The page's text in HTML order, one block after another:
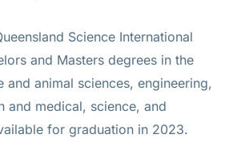
Science International
and Masters degrees in the
animal sciences, engineering,
and medical, science, and
for graduation in 2023.